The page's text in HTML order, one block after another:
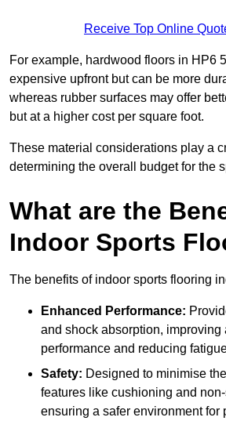
Receive Top Online
For example, hardwood floors in HP6
expensive upfront but can be more
whereas rubber surfaces may offer
but at a higher cost per square foot.
These material considerations play a
determining the overall budget for the
What are the
Indoor Sports
The benefits of indoor sports flooring
Enhanced Performance:
and shock absorption, improving
performance and reducing
Safety: Designed to minimise
features like cushioning and
ensuring a safer environment for